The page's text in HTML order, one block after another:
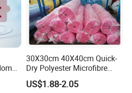
30X30cm 40X40cm Quick-
Dry Polyester Microfibre
Cleaning Cloth Roll Micro
Fiber Auto Detailing Drying
US$1.88-2.05